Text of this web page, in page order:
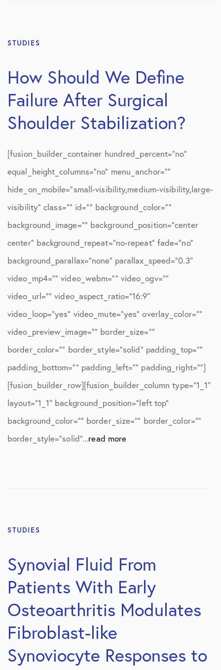
STUDIES
How Should We Define
Failure After Surgical
Shoulder Stabilization?
[fusion_builder_container hundred_percent=”no”
equal_height_columns=”no” menu_anchor=””
hide_on_mobile=”small-visibility,medium-visibility,large-
visibility” class=”” id=”” background_color=””
background_image=”” background_position=”center
center” background_repeat=”no-repeat” fade=”no”
background_parallax=”none” parallax_speed=”0.3″
video_mp4=”” video_webm=”” video_ogv=””
video_url=”” video_aspect_ratio=”16:9″
video_loop=”yes” video_mute=”yes” overlay_color=””
video_preview_image=”” border_size=””
border_color=”” border_style=”solid” padding_top=””
padding_bottom=”” padding_left=”” padding_right=””]
[fusion_builder_row][fusion_builder_column type=”1_1″
layout=”1_1″ background_position=”left top”
background_color=”” border_size=”” border_color=””
border_style=”solid”...read more
STUDIES
Synovial Fluid From
Patients With Early
Osteoarthritis Modulates
Fibroblast-like
Synoviocyte Responses to